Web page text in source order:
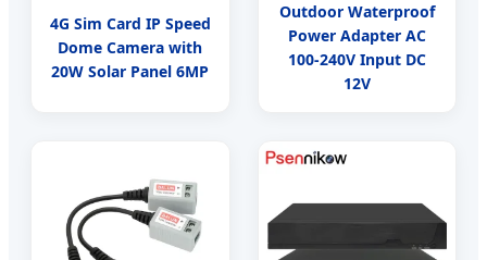
4G Sim Card IP Speed
Dome Camera with
20W Solar Panel 6MP
Outdoor Waterproof
Power Adapter AC
100-240V Input DC
12V